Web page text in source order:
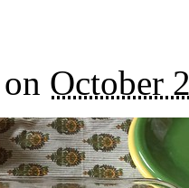
on October